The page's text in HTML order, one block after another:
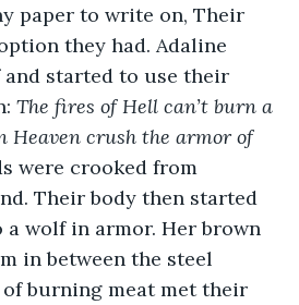
paper to write on, Their
they had. Adaline
started to use their
The fires of Hell can’t burn a
Heaven crush the armor of
were crooked from
Their body then started
wolf in armor. Her brown
in between the steel
burning meat met their